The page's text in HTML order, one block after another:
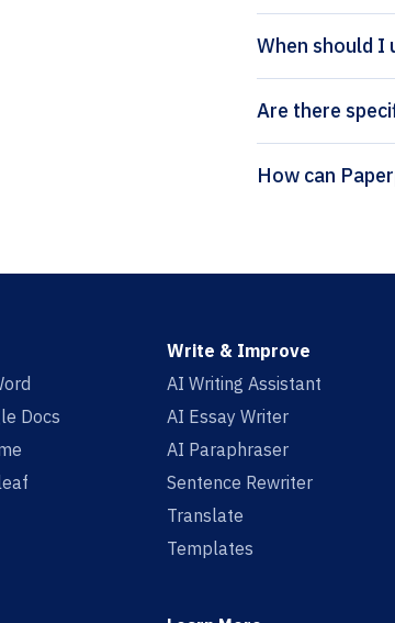
When should I
Are there
Docs
Write & Improve
AI Writing Assistant
AI Essay Writer
AI Paraphraser
Sentence Rewriter
Translate
Templates